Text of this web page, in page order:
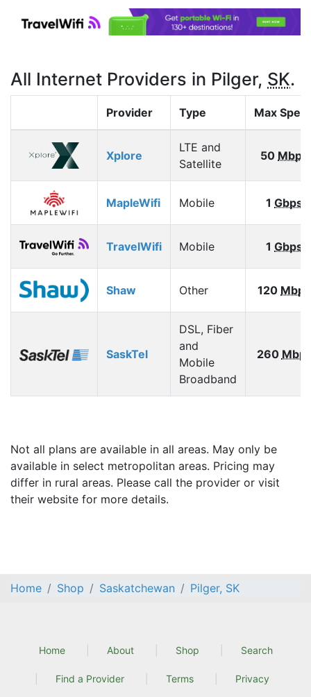
All Internet Providers in Pilger, SK.
Provider Type Max
Xplore
LTE and
Satellite
50 Mbps
MapleWifi Mobile 1 Gbps
TravelWifi Mobile 1 Gbps
Shaw Other 120 Mbps
SaskTel
DSL, Fiber
and
Mobile
Broadband
260
Not all plans are available in all areas. May only be
available in select metropolitan areas. Pricing may
differ in rural areas. Please call the provider or visit
their website for more details.
Home Shop Saskatchewan Pilger, SK
Home About Shop Search
Find a Provider Terms Privacy